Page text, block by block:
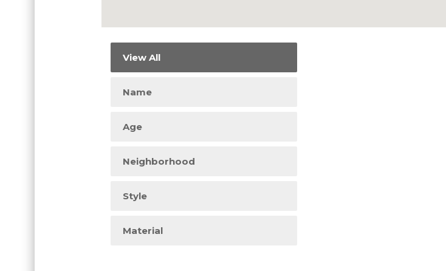
View All
Name
Age
Neighborhood
Style
Material